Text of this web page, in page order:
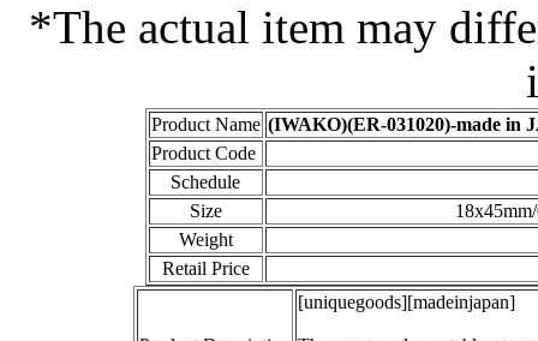
*The actual item may
Product Name (IWAKO)(ER-031020)-made in
Product Code
Schedule
Size
Weight
Retail Price
[uniquegoods][madeinjapan]